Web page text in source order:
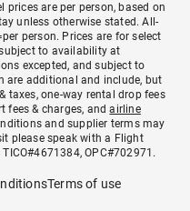
prices are per person, based on
unless otherwise stated. All-
person. Prices are for select
to availability at
excepted, and subject to
are additional and include, but
taxes, one-way rental drop fees
fees & charges, andairline
and supplier terms may
please speak with a Flight
OPC#702971.
Terms of use